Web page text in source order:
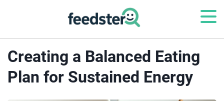
Creating a Balanced Eating
Plan for Sustained Energy